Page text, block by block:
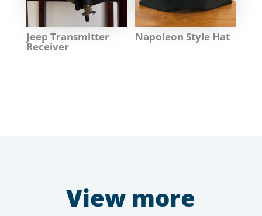
Jeep Transmitter
Receiver
Napoleon Style Hat
View more